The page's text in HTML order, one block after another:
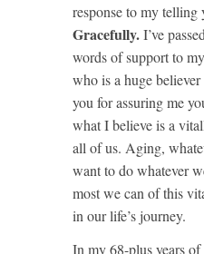
response to my telling
Gracefully.I’ve
words of support to
who is a huge
you for assuring me
what I believe is a
all of us. Aging,
want to do whatever
most we can of this
in our life’s journey.
In my 68-plus years of